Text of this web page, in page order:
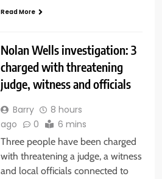
Read More
Nolan Wells investigation: 3
charged with threatening
judge, witness and officials
Barry
8 hours
ago
0 6 mins
Three people have been charged
with threatening a judge, a witness
and local officials connected to